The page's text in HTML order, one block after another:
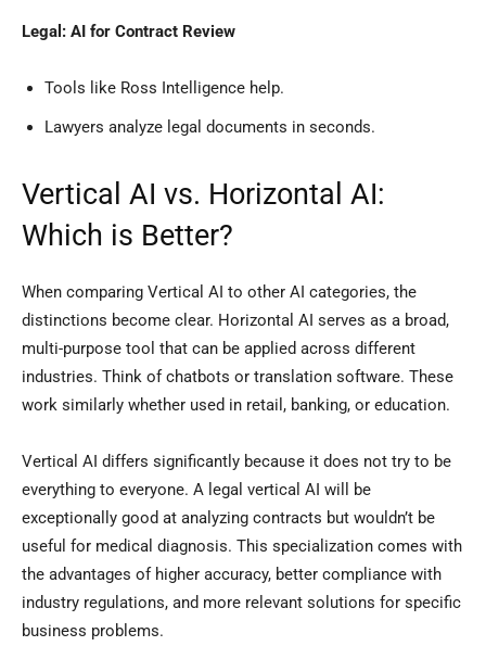
Legal: AI for Contract Review
Tools like Ross Intelligence help.
Lawyers analyze legal documents in seconds.
Vertical AI vs. Horizontal AI:
Which is Better?
When comparing Vertical AI to other AI categories, the
distinctions become clear. Horizontal AI serves as a broad,
multi-purpose tool that can be applied across different
industries. Think of chatbots or translation software. These
work similarly whether used in retail, banking, or education.
Vertical AI differs significantly because it does not try to be
everything to everyone. A legal vertical AI will be
exceptionally good at analyzing contracts but wouldn’t be
useful for medical diagnosis. This specialization comes with
the advantages of higher accuracy, better compliance with
industry regulations, and more relevant solutions for specific
business problems.